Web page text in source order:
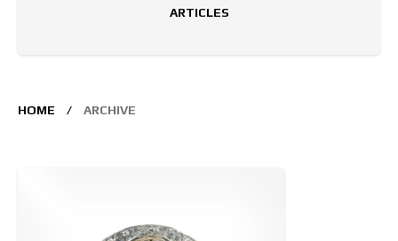
ARTICLES
HOME ARCHIVE